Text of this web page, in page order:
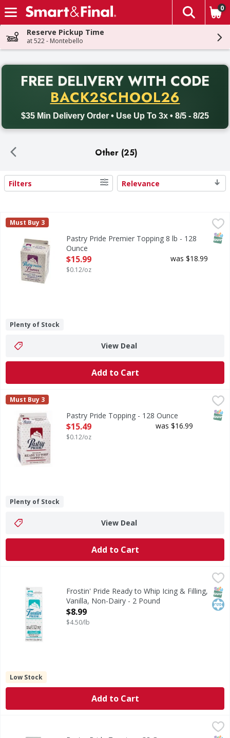
Skip header to page content
The
0
Reserve Pickup Time
at 522 - Montebello
FREE DELIVERY WITH CODE
BACK2SCHOOL26
$35 Min Delivery Order • Use Up To 3x • 8/5 - 8/25
Back to School promotion. Free delivery with promo code
Other (25)
Search Results
Filters Relevance
Pastry Pride Premier Topping 8 lb - 128 Ounce $15.99
Must Buy 3
Pastry Pride Premier Topping 8 lb - 128
Ounce
Open Product Description
$15.99
$0.12/oz
was $18.99
Plenty of Stock
View Deal
Add to Cart
Pastry Pride Topping - 128 Ounce
Must Buy 3
Pastry Pride Topping - 128 Ounce
Open Product Description
$15.49
$0.12/oz
was $16.99
Plenty of Stock
View Deal
Add to Cart
Frostin' Pride Ready to Whip Icing & Filling, Vanilla, Non-
Ready to Whip Icing & Filling, Vanilla, Non-Dairy
Frostin' Pride Ready to Whip Icing & Filling,
Vanilla, Non-Dairy - 2 Pound
Open Product Description
$8.99
$4.50/lb
Low Stock
Add to Cart